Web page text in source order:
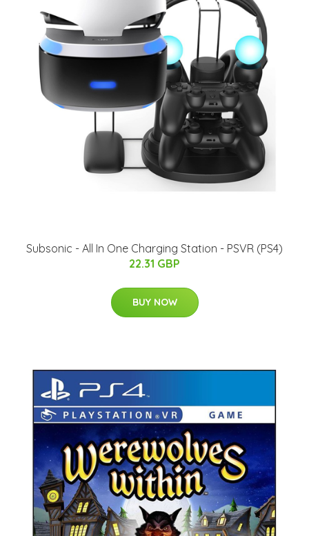
Subsonic - All In One Charging Station - PSVR (PS4)
22.31 GBP
BUY NOW